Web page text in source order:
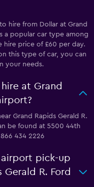
hire from Dollar at Grand
a popular car type among
hire price of £60 per day.
this type of car, you can
your needs.
at Grand
Grand Rapids Gerald R.
be found at 5500 44th
434 2226
airport pick-up
R. Ford